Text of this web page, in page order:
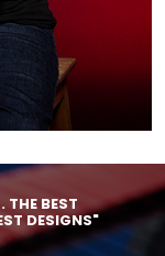
THE BEST
DESIGNS"